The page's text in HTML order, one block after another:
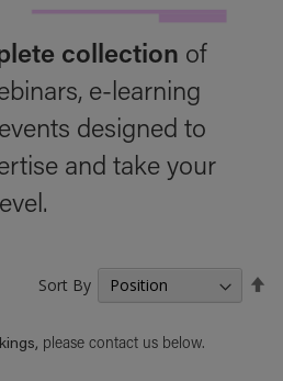
collection of
e-learning
designed to
and take your
Sort By
please contact us below.